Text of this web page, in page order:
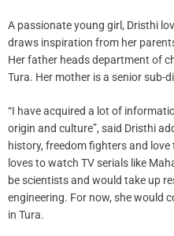
A passionate young girl, Dristhi
draws inspiration from her
Her father heads department of
Tura. Her mother is a senior sub-
“I have acquired a lot of
origin and culture”, said Dristhi
history, freedom fighters and
loves to watch TV serials like
be scientists and would take up
engineering. For now, she would
in Tura.